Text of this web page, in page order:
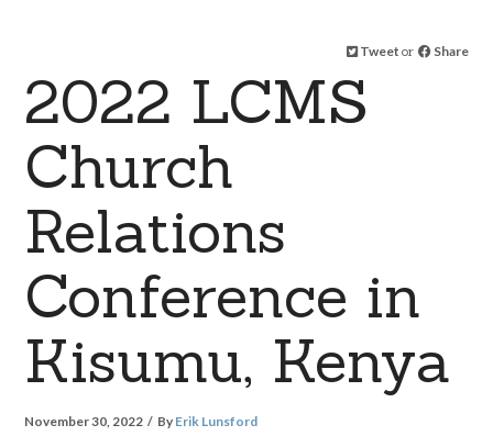
Tweet or Share
2022 LCMS
Church
Relations
Conference in
Kisumu, Kenya
November 30, 2022 By Erik Lunsford